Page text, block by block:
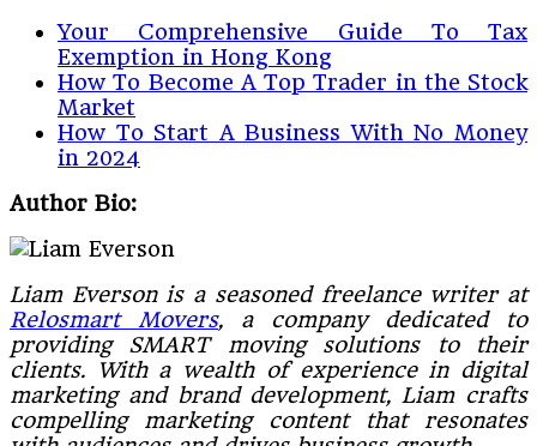
Your Comprehensive Guide To Tax
Exemption in Hong Kong
How To Become A Top Trader in the Stock
Market
How To Start A Business With No Money
in 2024
Author Bio:
Liam Everson is a seasoned freelance writer at
Relosmart Movers, a company dedicated to
providing SMART moving solutions to their
clients. With a wealth of experience in digital
marketing and brand development, Liam crafts
compelling marketing content that resonates